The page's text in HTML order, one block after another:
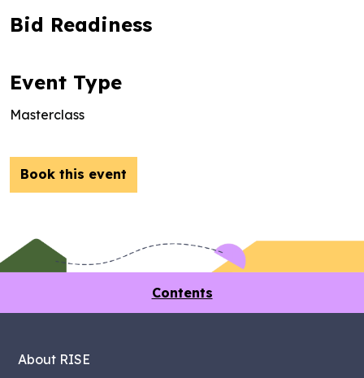
Bid Readiness
Event Type
Masterclass
Book this event
Contents
About RISE